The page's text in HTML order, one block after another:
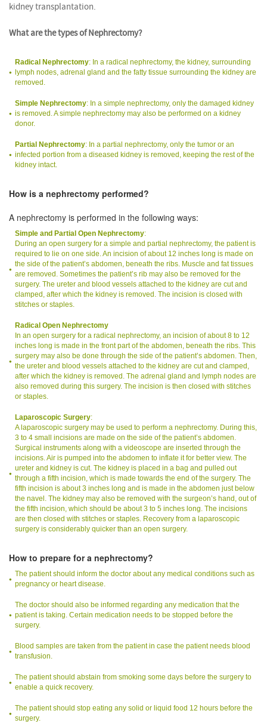
kidney transplantation.
What are the types of Nephrectomy?
Radical Nephrectomy: In a radical nephrectomy, the kidney, surrounding
lymph nodes, adrenal gland and the fatty tissue surrounding the kidney are
removed.
Simple Nephrectomy: In a simple nephrectomy, only the damaged kidney
is removed. A simple nephrectomy may also be performed on a kidney
donor.
Partial Nephrectomy: In a partial nephrectomy, only the tumor or an
infected portion from a diseased kidney is removed, keeping the rest of the
kidney intact.
How is a nephrectomy performed?
A nephrectomy is performed in the following ways:
Simple and Partial Open Nephrectomy:
During an open surgery for a simple and partial nephrectomy, the patient is
required to lie on one side. An incision of about 12 inches long is made on
the side of the patient’s abdomen, beneath the ribs. Muscle and fat tissues
are removed. Sometimes the patient’s rib may also be removed for the
surgery. The ureter and blood vessels attached to the kidney are cut and
clamped, after which the kidney is removed. The incision is closed with
stitches or staples.
Radical Open Nephrectomy
In an open surgery for a radical nephrectomy, an incision of about 8 to 12
inches long is made in the front part of the abdomen, beneath the ribs. This
surgery may also be done through the side of the patient’s abdomen. Then,
the ureter and blood vessels attached to the kidney are cut and clamped,
after which the kidney is removed. The adrenal gland and lymph nodes are
also removed during this surgery. The incision is then closed with stitches
or staples.
Laparoscopic Surgery:
A laparoscopic surgery may be used to perform a nephrectomy. During this,
3 to 4 small incisions are made on the side of the patient’s abdomen.
Surgical instruments along with a videoscope are inserted through the
incisions. Air is pumped into the abdomen to inflate it for better view. The
ureter and kidney is cut. The kidney is placed in a bag and pulled out
through a fifth incision, which is made towards the end of the surgery. The
fifth incision is about 3 inches long and is made in the abdomen just below
the navel. The kidney may also be removed with the surgeon’s hand, out of
the fifth incision, which should be about 3 to 5 inches long. The incisions
are then closed with stitches or staples. Recovery from a laparoscopic
surgery is considerably quicker than an open surgery.
How to prepare for a nephrectomy?
The patient should inform the doctor about any medical conditions such as
pregnancy or heart disease.
The doctor should also be informed regarding any medication that the
patient is taking. Certain medication needs to be stopped before the
surgery.
Blood samples are taken from the patient in case the patient needs blood
transfusion.
The patient should abstain from smoking some days before the surgery to
enable a quick recovery.
The patient should stop eating any solid or liquid food 12 hours before the
surgery.